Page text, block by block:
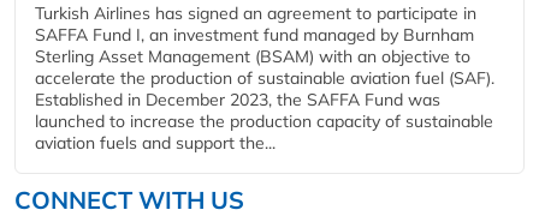
Turkish Airlines has signed an agreement to participate in
SAFFA Fund I, an investment fund managed by Burnham
Sterling Asset Management (BSAM) with an objective to
accelerate the production of sustainable aviation fuel (SAF).
Established in December 2023, the SAFFA Fund was
launched to increase the production capacity of sustainable
aviation fuels and support the...
CONNECT WITH US